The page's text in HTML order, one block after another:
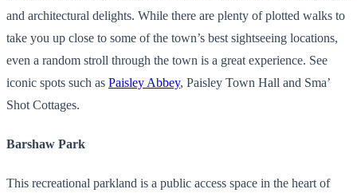
and architectural delights. While there are plenty of plotted walks to
take you up close to some of the town’s best sightseeing locations,
even a random stroll through the town is a great experience. See
iconic spots such as Paisley Abbey, Paisley Town Hall and Sma’
Shot Cottages.
Barshaw Park
This recreational parkland is a public access space in the heart of